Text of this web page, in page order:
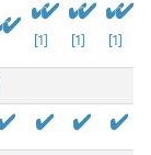
[1] [1] [1]